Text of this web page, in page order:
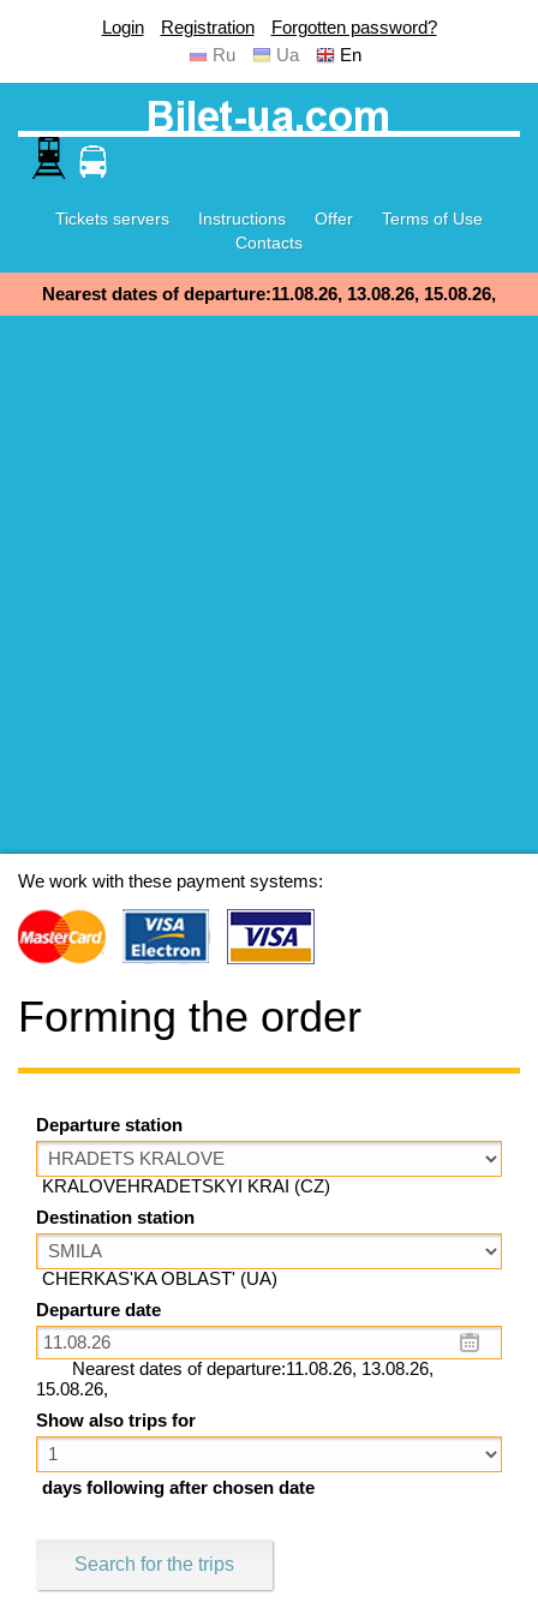
Login Registration
Forgotten password?
Ru
Ua En
Tickets servers Instructions Offer
Terms of Use
Contacts
Nearest dates of departure:11.08.26, 13.08.26, 15.08.26,
We work with these payment systems:
Forming the order
Departure station
KRALOVEHRADETSKYI KRAI (CZ)
Destination station
CHERKAS'KA OBLAST' (UA)
Departure date
Nearest dates of departure:11.08.26, 13.08.26,
15.08.26,
Show also trips for
days following after chosen date
Search for the trips